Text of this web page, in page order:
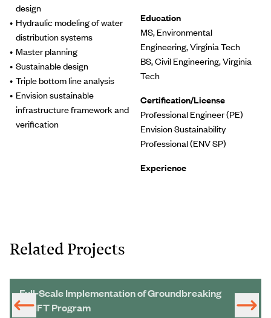
design
Hydraulic modeling of water
distribution systems
Master planning
Sustainable design
Triple bottom line analysis
Envision sustainable
infrastructure framework and
verification
Education
MS, Environmental
Engineering, Virginia Tech
BS, Civil Engineering, Virginia
Tech
Certification/License
Professional Engineer (PE)
Envision Sustainability
Professional (ENV SP)
Experience
Related Projects
Full-Scale Implementation of Groundbreaking
SWIFT Program